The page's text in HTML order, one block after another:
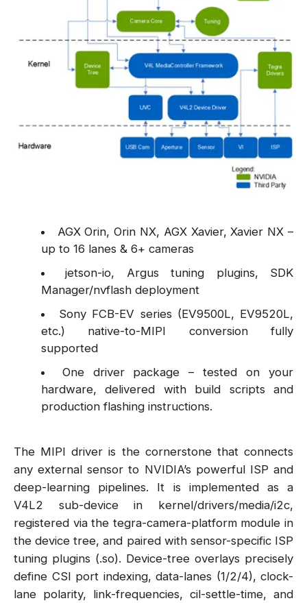
AGX Orin, Orin NX, AGX Xavier, Xavier NX –
up to 16 lanes & 6+ cameras
jetson-io, Argus tuning plugins, SDK
Manager/nvflash deployment
Sony FCB-EV series (EV9500L, EV9520L,
etc.) native-to-MIPI conversion fully
supported
One driver package – tested on your
hardware, delivered with build scripts and
production flashing instructions.
The MIPI driver is the cornerstone that connects
any external sensor to NVIDIA’s powerful ISP and
deep-learning pipelines. It is implemented as a
V4L2 sub-device in kernel/drivers/media/i2c,
registered via the tegra-camera-platform module in
the device tree, and paired with sensor-specific ISP
tuning plugins (.so). Device-tree overlays precisely
define CSI port indexing, data-lanes (1/2/4), clock-
lane polarity, link-frequencies, cil-settle-time, and